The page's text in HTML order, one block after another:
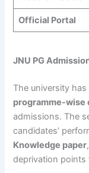
Official Portal
JNU PG
The university
programme-
admissions. The
candidates’
Knowledge paper
deprivation points